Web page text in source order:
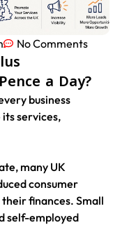
No Comments
a Day?
business
services,
many UK
consumer
finances. Small
self-employed